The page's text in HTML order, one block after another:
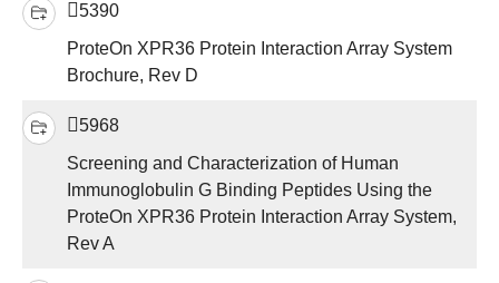
5390
ProteOn XPR36 Protein Interaction Array System
Brochure, Rev D
5968
Screening and Characterization of Human
Immunoglobulin G Binding Peptides Using the
ProteOn XPR36 Protein Interaction Array System,
Rev A